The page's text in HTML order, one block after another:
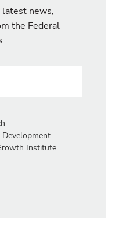
news,
the Federal
Institute